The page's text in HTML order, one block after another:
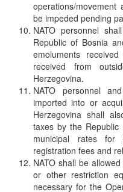
operations/
be impeded pending
NATO personnel
Republic of Bosnia
emoluments
received from
Herzegovina.
NATO personnel
imported into or
Herzegovina shall
taxes by the
municipal rates
registration fees and
NATO shall be
or other restriction
necessary for the